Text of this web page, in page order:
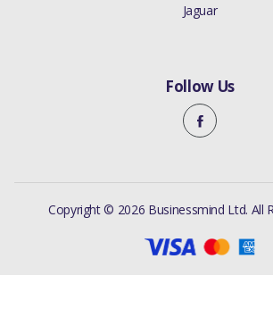
Jaguar
Follow Us
Copyright © 2026 Businessmind Ltd. All